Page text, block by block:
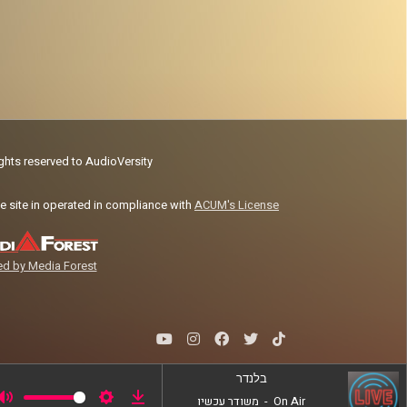
reserved to AudioVersity
site in operated in compliance with ACUM's License
by Media Forest
בלנדר
משודר עכשיו -On Air